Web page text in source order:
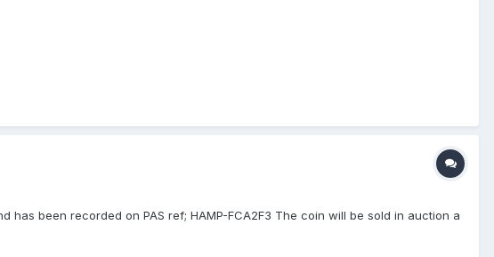
been recorded on PAS ref; HAMP-FCA2F3 The coin will be sold in auction a